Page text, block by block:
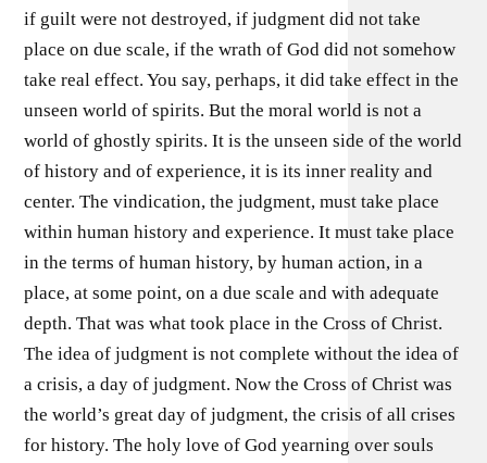
if guilt were not destroyed, if judgment did not take
place on due scale, if the wrath of God did not somehow
take real effect. You say, perhaps, it did take effect in the
unseen world of spirits. But the moral world is not a
world of ghostly spirits. It is the unseen side of the world
of history and of experience, it is its inner reality and
center. The vindication, the judgment, must take place
within human history and experience. It must take place
in the terms of human history, by human action, in a
place, at some point, on a due scale and with adequate
depth. That was what took place in the Cross of Christ.
The idea of judgment is not complete without the idea of
a crisis, a day of judgment. Now the Cross of Christ was
the world’s great day of judgment, the crisis of all crises
for history. The holy love of God yearning over souls